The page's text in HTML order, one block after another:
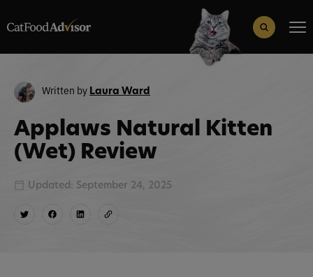
Search Button
Written by Laura Ward
Applaws Natural Kitten
(Wet) Review
Updated: September 24, 2025